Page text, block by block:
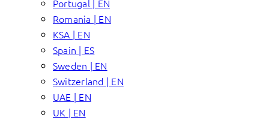
Portugal | EN
Romania | EN
KSA | EN
Spain | ES
Sweden | EN
Switzerland | EN
UAE | EN
UK | EN